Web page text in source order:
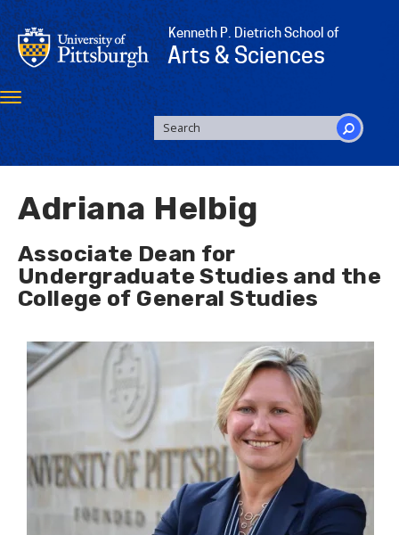
Skip
to
main
content
Kenneth P. Dietrich School of
Arts & Sciences
Toggle
navigation
SEARCH
FORM
Search
Adriana Helbig
Associate Dean for
Undergraduate Studies and the
College of General Studies